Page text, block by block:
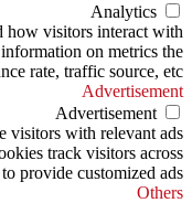
Analytics
how visitors interact with
on metrics the
rate, traffic source, etc.
Advertisement
Advertisement
visitors with relevant ads
track visitors across
provide customized ads.
Others